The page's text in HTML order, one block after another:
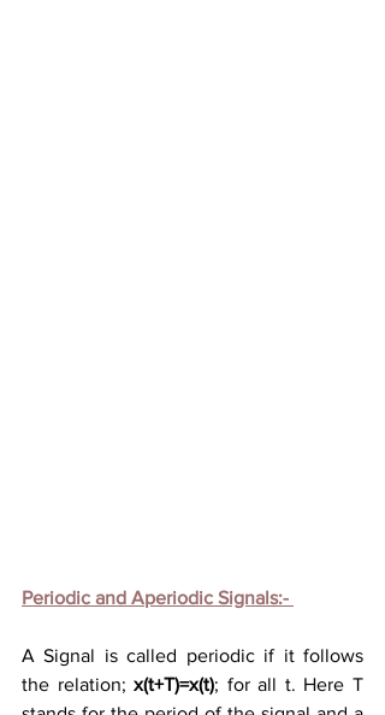
Periodic and Aperiodic Signals:-
A Signal is called periodic if it follows
the relation; x(t+T)=x(t); for all t. Here T